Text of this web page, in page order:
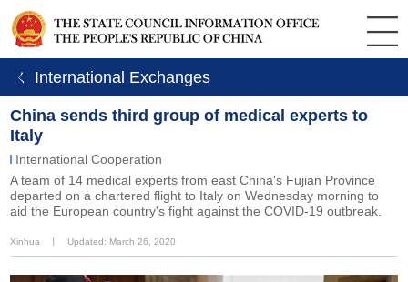
ㄑ International Exchanges
China sends third group of medical experts to
Italy
International Cooperation
A team of 14 medical experts from east China's Fujian Province
departed on a chartered flight to Italy on Wednesday morning to
aid the European country's fight against the COVID-19 outbreak.
Xinhua Updated: March 26, 2020